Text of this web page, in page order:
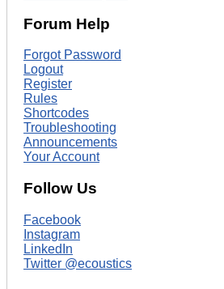
Forum Help
Forgot Password
Logout
Register
Rules
Shortcodes
Troubleshooting
Announcements
Your Account
Follow Us
Facebook
Instagram
LinkedIn
Twitter @ecoustics